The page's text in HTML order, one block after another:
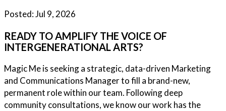
Posted:Jul 9, 2026
READY TO AMPLIFY THE VOICE OF
INTERGENERATIONAL ARTS?
Magic Me is seeking a strategic, data-driven Marketing
and Communications Manager to fill a brand-new,
permanent role within our team. Following deep
community consultations, we know our work has the